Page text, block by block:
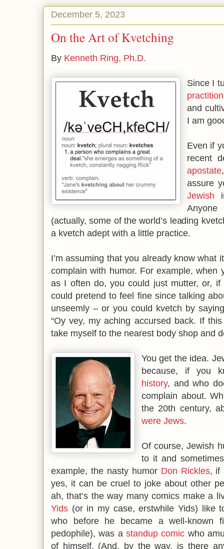
December 5, 2023
On the Art of Kvetching
By Kenneth Ring, Ph.D.
Since I
and
I am
Even if
recent
apostate
assure
Jewish
(actually, some of the world’s leading
a kvetch adept with a little practice.
I’m assuming that you already know
complain with humor. For example, when
as I often do, you could just mutter, or,
could pretend to feel fine since talking
unseemly – or you could kvetch by
“Oy vey, my aching accursed back. If
take myself to the nearest body shop and
You get the idea.
because, if you
history, and who
complain about.
the 20th century,
were Jews.
Of course, Jewish
to it and
example, the nasty humor Don Rickles, if
yes, it can be cruel to joke about other
ah, that’s the way many comics make a
Yids (or in my case, erstwhile Yids) like
who before he became a well-known
pedophile), was a standup comic who
of himself. (And, by the way, is there